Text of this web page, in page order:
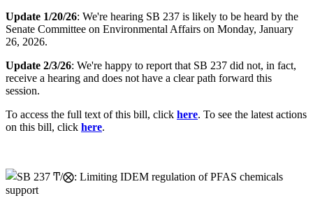
Update 1/20/26: We're hearing SB 237 is likely to be heard by the
Senate Committee on Environmental Affairs on Monday, January
26, 2026.
Update 2/3/26: We're happy to report that SB 237 did not, in fact,
receive a hearing and does not have a clear path forward this
session.
To access the full text of this bill, click here. To see the latest actions
on this bill, click here.
support